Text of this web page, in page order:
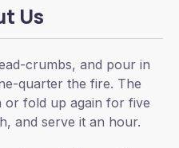
Us
crumbs, and pour in
quarter the fire. The
or fold up again for five
and serve it an hour.